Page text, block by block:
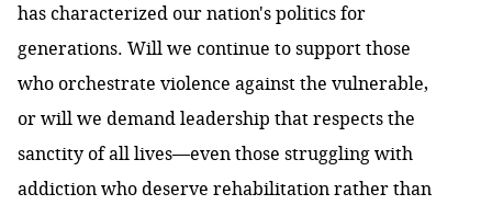
has characterized our nation's politics for
generations. Will we continue to support those
who orchestrate violence against the vulnerable,
or will we demand leadership that respects the
sanctity of all lives—even those struggling with
addiction who deserve rehabilitation rather than